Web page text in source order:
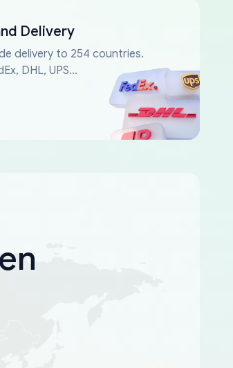
Delivery
delivery to 254 countries.
DHL, UPS...